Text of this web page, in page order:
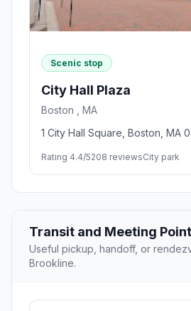
Scenic stop
City Hall Plaza
Boston , MA
1 City Hall Square, Boston, MA
Rating 4.4/5208 reviewsCity park
Transit and Meeting
Useful pickup, handoff, or
Brookline.